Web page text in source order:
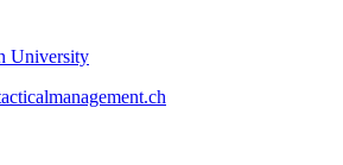
University